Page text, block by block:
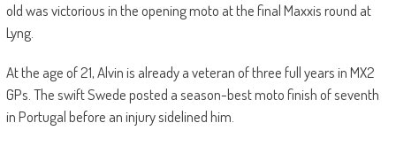
old was victorious in the opening moto at the final Maxxis round at
Lyng.
At the age of 21, Alvin is already a veteran of three full years in MX2
GPs. The swift Swede posted a season-best moto finish of seventh
in Portugal before an injury sidelined him.